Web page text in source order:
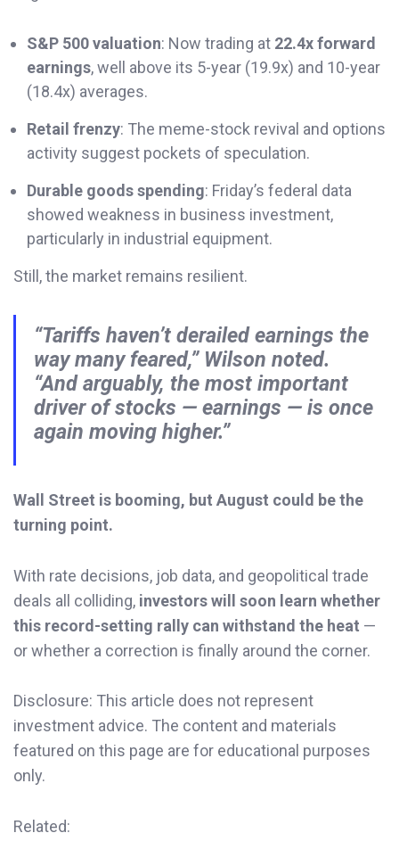
S&P 500 valuation: Now trading at 22.4x forward
earnings, well above its 5-year (19.9x) and 10-year
(18.4x) averages.
Retail frenzy: The meme-stock revival and options
activity suggest pockets of speculation.
Durable goods spending: Friday’s federal data
showed weakness in business investment,
particularly in industrial equipment.
Still, the market remains resilient.
“Tariffs haven’t derailed earnings the
way many feared,” Wilson noted.
“And arguably, the most important
driver of stocks — earnings — is once
again moving higher.”
Wall Street is booming, but August could be the
turning point.
With rate decisions, job data, and geopolitical trade
deals all colliding, investors will soon learn whether
this record-setting rally can withstand the heat —
or whether a correction is finally around the corner.
Disclosure: This article does not represent
investment advice. The content and materials
featured on this page are for educational purposes
only.
Related: